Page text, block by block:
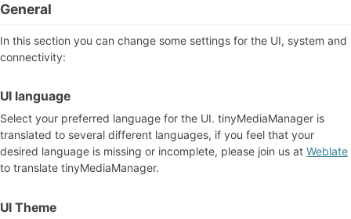
General
In this section you can change some settings for the UI, system and
connectivity:
UI language
Select your preferred language for the UI. tinyMediaManager is
translated to several different languages, if you feel that your
desired language is missing or incomplete, please join us at Weblate
to translate tinyMediaManager.
UI Theme